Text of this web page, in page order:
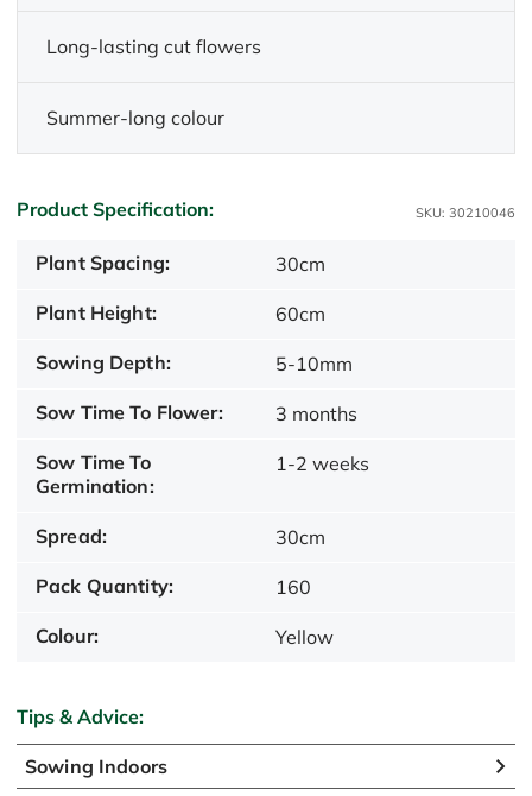
Long-lasting cut flowers
Summer-long colour
Product Specification: SKU: 30210046
Plant Spacing: 30cm
Plant Height: 60cm
Sowing Depth: 5-10mm
Sow Time To Flower: 3 months
Sow Time To
Germination:
1-2 weeks
Spread: 30cm
Pack Quantity: 160
Colour: Yellow
Tips & Advice:
Sowing Indoors